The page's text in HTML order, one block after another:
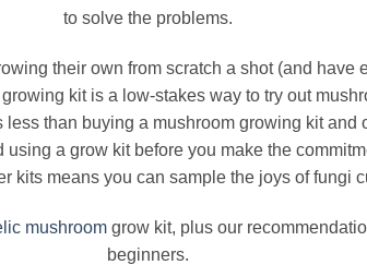
to solve the problems.
their own from scratch a shot (and have
kit is a low-stakes way to try out
than buying a mushroom growing kit and
a grow kit before you make the
kits means you can sample the joys of fungi
mushroomgrow kit, plus our
beginners.